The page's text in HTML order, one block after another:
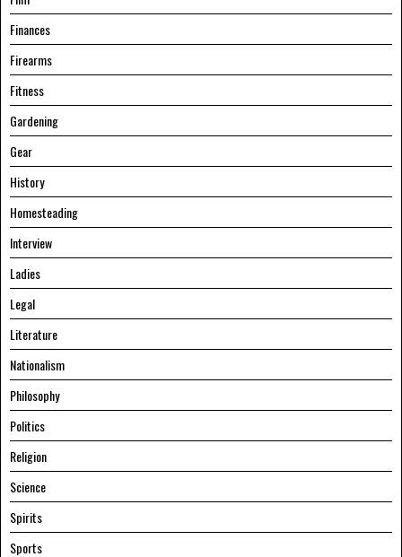
Finances
Firearms
Fitness
Gardening
Gear
History
Homesteading
Interview
Ladies
Legal
Literature
Nationalism
Philosophy
Politics
Religion
Science
Spirits
Sports